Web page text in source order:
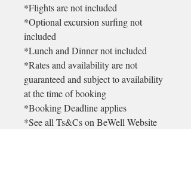
*Flights are not included
*Optional excursion surfing not
included
*Lunch and Dinner not included
*Rates and availability are not
guaranteed and subject to availability
at the time of booking
*Booking Deadline applies
*See all Ts&Cs on BeWell Website